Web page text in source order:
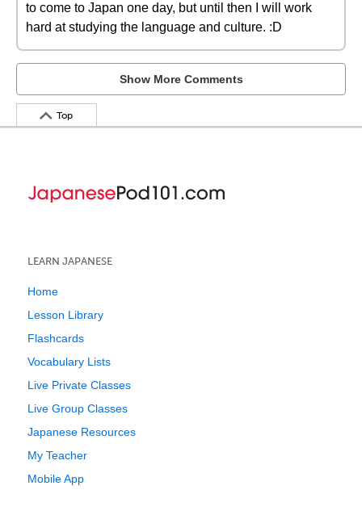
to come to Japan one day, but until then I will work
hard at studying the language and culture. :D
Show More Comments
Top
LEARN JAPANESE
Home
Lesson Library
Flashcards
Vocabulary Lists
Live Private Classes
Live Group Classes
Japanese Resources
My Teacher
Mobile App